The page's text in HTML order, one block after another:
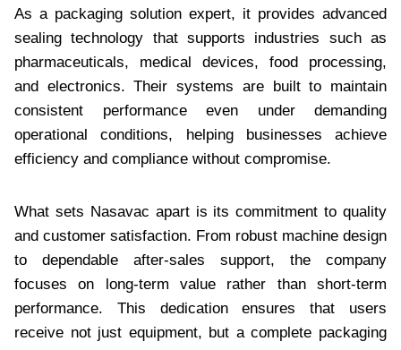
As a packaging solution expert, it provides advanced
sealing technology that supports industries such as
pharmaceuticals, medical devices, food processing,
and electronics. Their systems are built to maintain
consistent performance even under demanding
operational conditions, helping businesses achieve
efficiency and compliance without compromise.
What sets Nasavac apart is its commitment to quality
and customer satisfaction. From robust machine design
to dependable after-sales support, the company
focuses on long-term value rather than short-term
performance. This dedication ensures that users
receive not just equipment, but a complete packaging